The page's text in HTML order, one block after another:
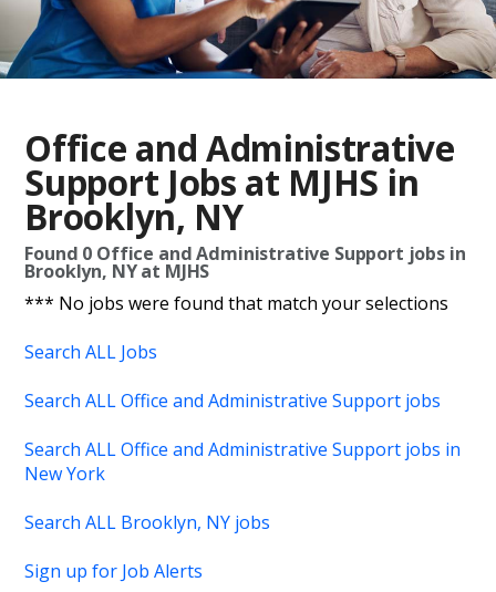
Office and Administrative
Support Jobs at MJHS in
Brooklyn, NY
Found 0 Office and Administrative Support jobs in
Brooklyn, NY at MJHS
*** No jobs were found that match your selections
Search ALL Jobs
Search ALL Office and Administrative Support jobs
Search ALL Office and Administrative Support jobs in
New York
Search ALL Brooklyn, NY jobs
Sign up for Job Alerts